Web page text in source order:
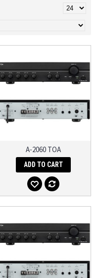
A-2060 TOA
ADD TO CART